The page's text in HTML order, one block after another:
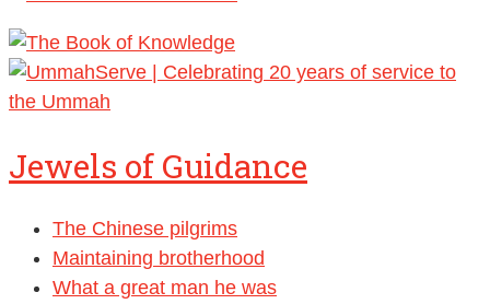
Jewels of Guidance
The Chinese pilgrims
Maintaining brotherhood
What a great man he was